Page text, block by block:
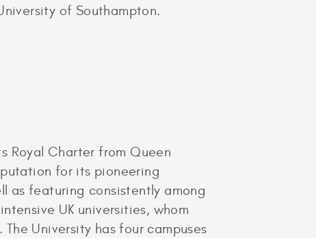
of Southampton.
Royal Charter from Queen
for its pioneering
as featuring consistently among
UK universities, whom
University has four campuses